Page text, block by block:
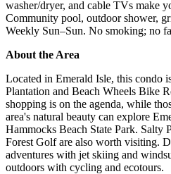
washer/dryer, and cable TVs make
Community pool, outdoor shower,
Weekly Sun–Sun. No smoking; no
About the Area
Located in Emerald Isle, this condo
Plantation and Beach Wheels Bike
shopping is on the agenda, while
area's natural beauty can explore
Hammocks Beach State Park. Salty
Forest Golf are also worth visiting.
adventures with jet skiing and
outdoors with cycling and ecotours.